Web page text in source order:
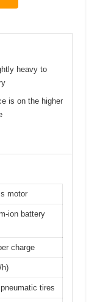
heavy to
is on the higher
motor
ion battery
charge
h)
tires